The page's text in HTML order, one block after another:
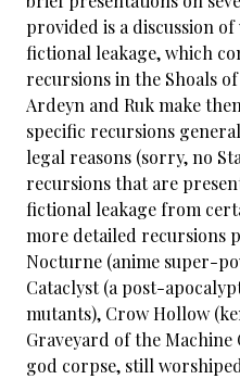
provided is a discussion
fictional leakage, which
recursions in the Shoals
Ardeyn and Ruk make
specific recursions
legal reasons (sorry, no
recursions that are
fictional leakage from
more detailed recursions
Nocturne (anime super-
Cataclyst (a post-
mutants), Crow Hollow
Graveyard of the Machine
god corpse, still